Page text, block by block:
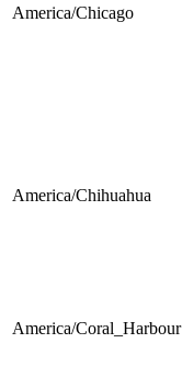
America/Chicago
America/Chihuahua
America/Coral_Harbour